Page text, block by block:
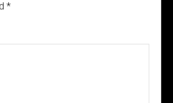
*